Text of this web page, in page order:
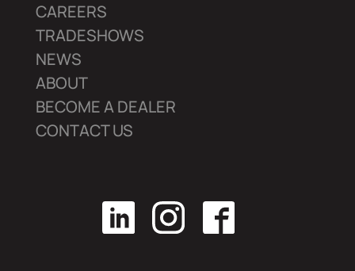
CAREERS
TRADESHOWS
NEWS
ABOUT
BECOME A DEALER
CONTACT US